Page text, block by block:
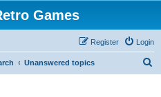
Games
Login
Register
Unanswered topics